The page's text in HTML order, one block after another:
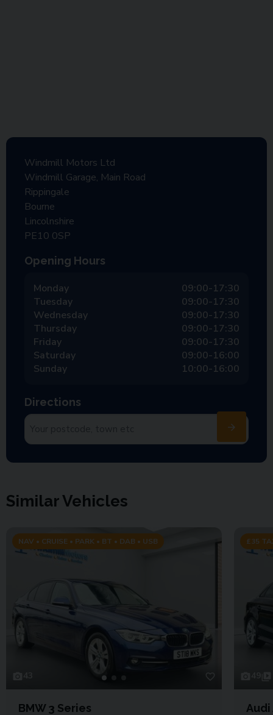
Windmill Motors Ltd
Windmill Garage, Main Road
Rippingale
Bourne
Lincolnshire
PE10 0SP
Opening Hours
Monday
09:00-17:30
Tuesday
09:00-17:30
Wednesday
09:00-17:30
Thursday
09:00-17:30
Friday
09:00-17:30
Saturday
09:00-16:00
Sunday
10:00-16:00
Directions
Similar Vehicles
NAV • CRUISE • PARK • BT • DAB • USB
BMW 3 Series
£35
Audi